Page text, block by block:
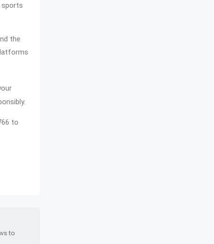
sports
the
to
to